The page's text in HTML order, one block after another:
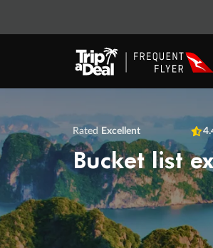
Rated Excellent
Bucket list